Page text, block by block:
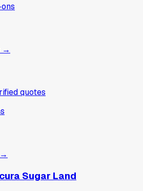
→
quotes
→
Sugar Land